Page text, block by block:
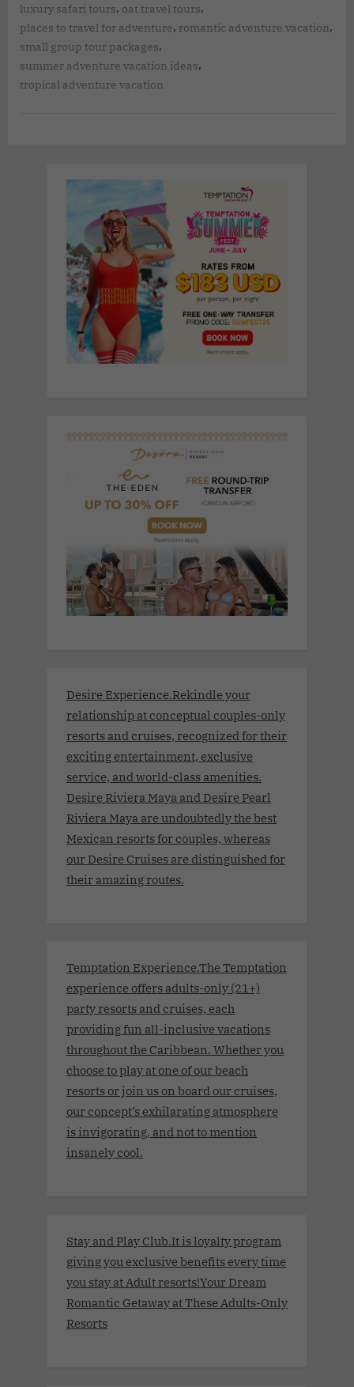
luxury safari tours, oat travel tours,
places to travel for adventure, romantic adventure vacation,
small group tour packages,
summer adventure vacation ideas,
tropical adventure vacation
Desire Experience.Rekindle your
relationship at conceptual couples-only
resorts and cruises, recognized for their
exciting entertainment, exclusive
service, and world-class amenities.
Desire Riviera Maya and Desire Pearl
Riviera Maya are undoubtedly the best
Mexican resorts for couples, whereas
our Desire Cruises are distinguished for
their amazing routes.
Temptation Experience.The Temptation
experience offers adults-only (21+)
party resorts and cruises, each
providing fun all-inclusive vacations
throughout the Caribbean. Whether you
choose to play at one of our beach
resorts or join us on board our cruises,
our concept’s exhilarating atmosphere
is invigorating, and not to mention
insanely cool.
Stay and Play Club.It is loyalty program
giving you exclusive benefits every time
you stay at Adult resorts!Your Dream
Romantic Getaway at These Adults-Only
Resorts